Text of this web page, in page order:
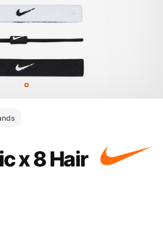
x 8 Hair